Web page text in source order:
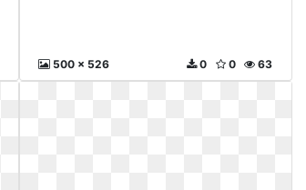
500 x 526 63
0
0